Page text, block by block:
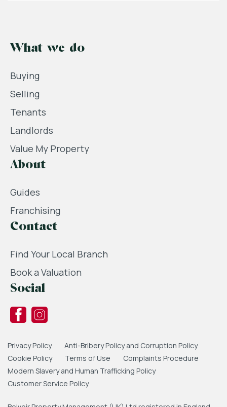
What we do
Buying
Selling
Tenants
Landlords
Value My Property
About
Guides
Franchising
Contact
Find Your Local Branch
Book a Valuation
Social
Privacy Policy
Anti-Bribery Policy and Corruption Policy
Cookie Policy
Terms of Use
Complaints Procedure
Modern Slavery and Human Trafficking Policy
Customer Service Policy